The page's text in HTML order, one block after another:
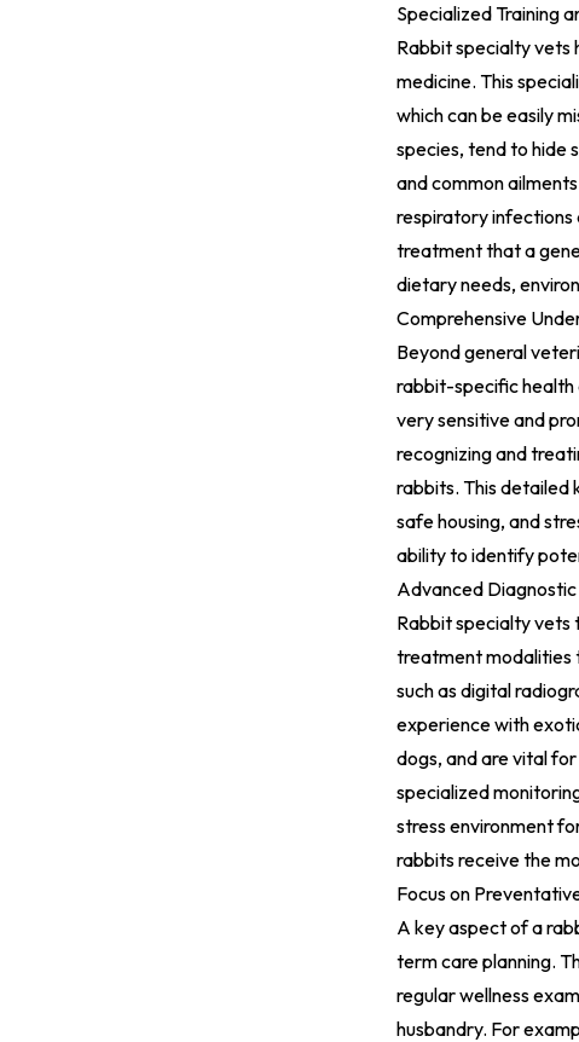
Specialized Training
Rabbit specialty vets
medicine. This
which can be easily
species, tend to hide
and common
respiratory infections
treatment that a
dietary needs,
Comprehensive
Beyond general
rabbit-specific health
very sensitive and
recognizing and
rabbits. This detailed
safe housing, and
ability to identify
Advanced
Rabbit specialty vets
treatment modalities
such as digital
experience with
dogs, and are vital
specialized
stress environment
rabbits receive the
Focus on
A key aspect of a
term care planning.
regular wellness
husbandry. For